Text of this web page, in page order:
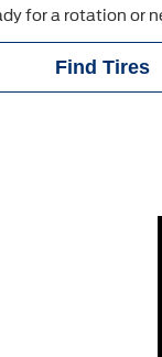
for a rotation or
Find Tires